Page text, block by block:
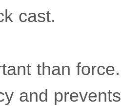
cast.
than force.
and prevents